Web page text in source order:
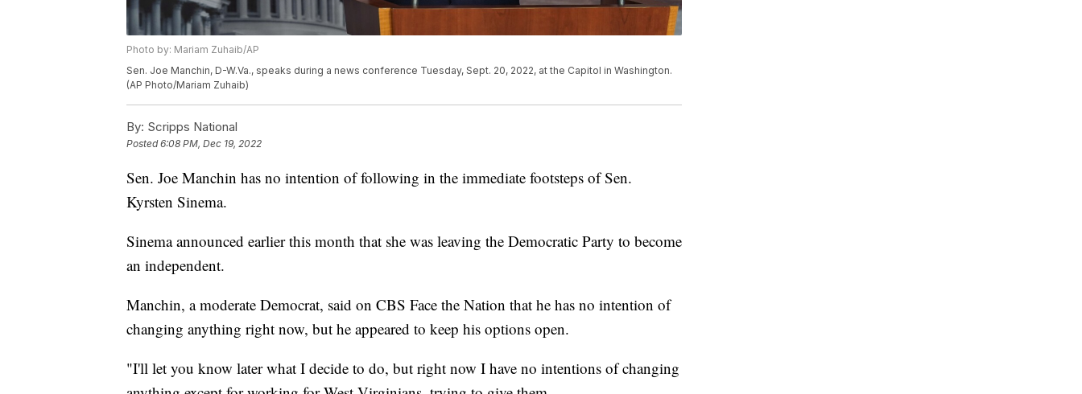
Photo by: Mariam Zuhaib/AP
Sen. Joe Manchin, D-W.Va., speaks during a news conference Tuesday, Sept. 20, 2022, at the Capitol in Washington.
(AP Photo/Mariam Zuhaib)
By: Scripps National
Posted6:08 PM, Dec 19, 2022
Sen. Joe Manchin has no intention of following in the immediate footsteps of Sen.
Kyrsten Sinema.
Sinema announced earlier this month that she was leaving the Democratic Party to become
an independent.
Manchin, a moderate Democrat, said on CBS Face the Nation that he has no intention of
changing anything right now, but he appeared to keep his options open.
"I'll let you know later what I decide to do, but right now I have no intentions of changing